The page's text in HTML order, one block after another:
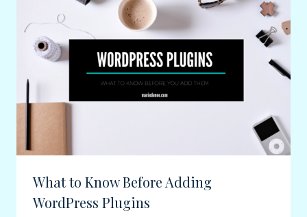
What to Know Before Adding
WordPress Plugins